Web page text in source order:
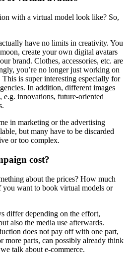
with a virtual model look like? So,
have no limits in creativity. You
create your own digital avatars
brand. Clothes, accessories, etc. are
you’re no longer just working on
is super interesting especially for
In addition, different images
e.g. innovations, future-oriented
in marketing or the advertising
but many have to be discarded
or too complex.
cost?
about the prices? How much
you want to book virtual models or
differ depending on the effort,
also the media use afterwards.
does not pay off with one part,
more parts, can possibly already think
talk about e-commerce.